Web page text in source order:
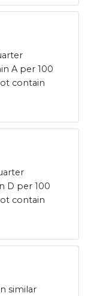
A per 100
contain
D per 100
contain
similar